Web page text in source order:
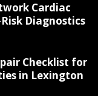
Cardiac
Diagnostics
Checklist for
in Lexington